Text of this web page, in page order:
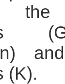
(K).